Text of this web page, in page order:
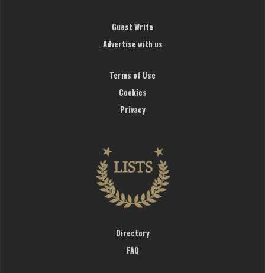
Guest Write
Advertise with us
Terms of Use
Cookies
Privacy
Directory
FAQ